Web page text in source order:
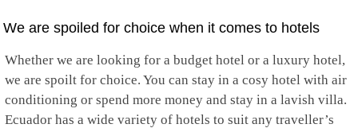
We are spoiled for choice when it comes to hotels
Whether we are looking for a budget hotel or a luxury hotel,
we are spoilt for choice. You can stay in a cosy hotel with air
conditioning or spend more money and stay in a lavish villa.
Ecuador has a wide variety of hotels to suit any traveller’s